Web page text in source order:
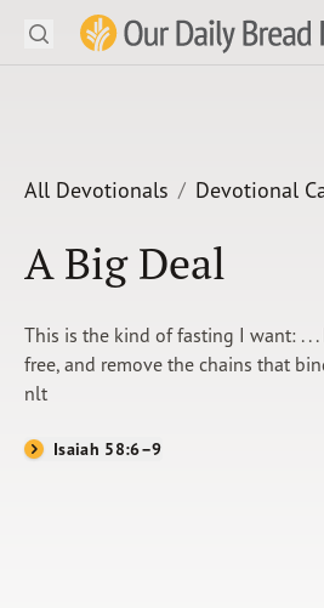
Our Daily Bread Ministries
Open
LEARN
Ministries
About Us
Search
All Devotionals Devotional
A Big Deal
This is the kind of fasting I want: . .
free, and remove the chains that
nlt
Isaiah 58:6–9